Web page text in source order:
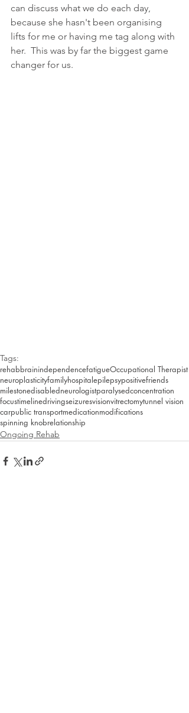
can discuss what we do each day,
because she hasn't been organising
lifts for me or having me tag along with
her.  This was by far the biggest game
changer for us.
Tags:
rehabbrainindependencefatigueOccupational Therapist
neuroplasticityfamilyhospitalepilepsypositivefriends
milestonedisabledneurologistparalysedconcentration
focustimelinedrivingseizuresvisionvitrectomytunnel vision
carpublic transportmedicationmodifications
spinning knobrelationship
Ongoing Rehab